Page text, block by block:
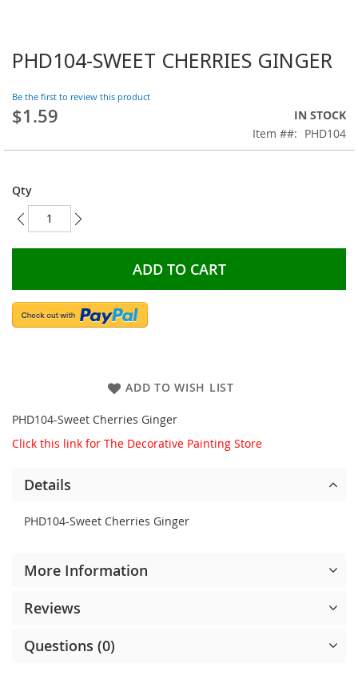
PHD104-SWEET CHERRIES GINGER
Be the first to review this product
$1.59
IN STOCK
Item #
PHD104
Qty
ADD TO CART
ADD TO WISH LIST
PHD104-Sweet Cherries Ginger
Click this link for The Decorative Painting Store
Skip
to
beginning
of
images
Details
PHD104-Sweet Cherries Ginger
More Information
Reviews
Questions (0)